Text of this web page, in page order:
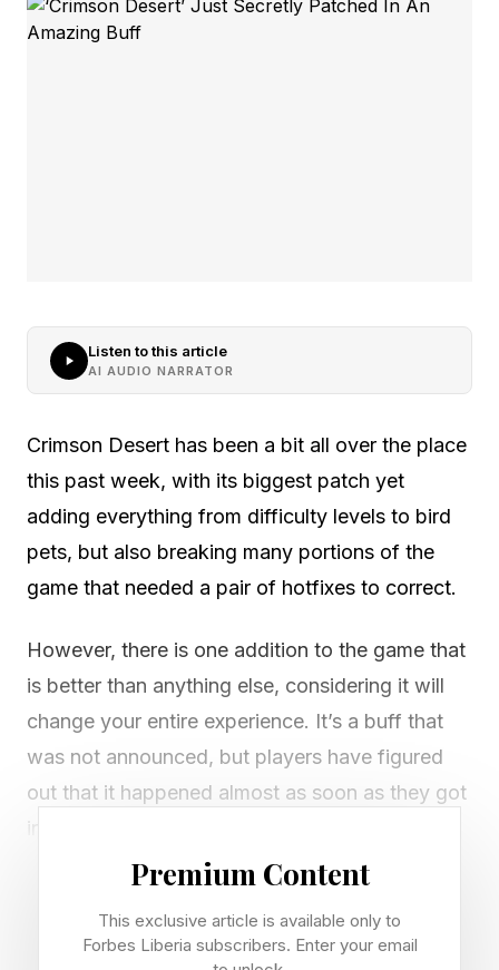
Listen to this article
AI AUDIO NARRATOR
Crimson Desert has been a bit all over the place
this past week, with its biggest patch yet
adding everything from difficulty levels to bird
pets, but also breaking many portions of the
game that needed a pair of hotfixes to correct.
However, there is one addition to the game that
is better than anything else, considering it will
change your entire experience. It’s a buff that
was not announced, but players have figured
out that it happened almost as soon as they got
Crimson Desert appears to have buffed the rate
of spirit generation when you focus, making it
Premium Content
This exclusive article is available only to
Forbes Liberia subscribers. Enter your email